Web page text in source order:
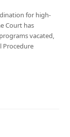
for high-
Court has
vacated,
Procedure